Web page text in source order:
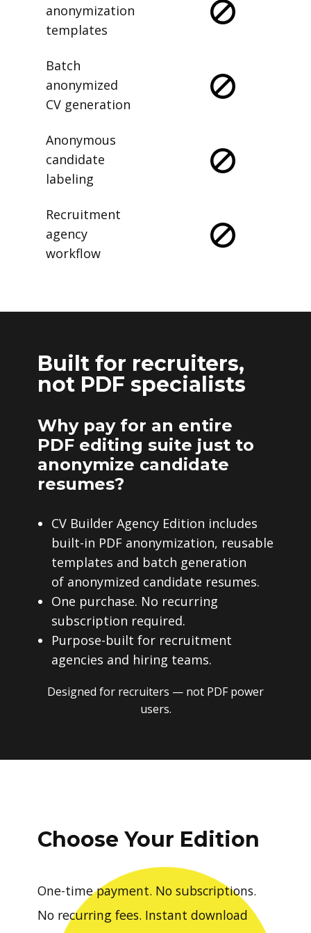
anonymization
templates
Batch
anonymized
CV generation
Anonymous
candidate
labeling
Recruitment
agency
workflow
Built for recruiters,
not PDF specialists
Why pay for an entire
PDF editing suite just to
anonymize candidate
resumes?
CV Builder Agency Edition includes
built-in PDF anonymization, reusable
templates and batch generation
of anonymized candidate resumes.
One purchase. No recurring
subscription required.
Purpose-built for recruitment
agencies and hiring teams.
Designed for recruiters — not PDF power
users.
Choose Your Edition
One-time payment. No subscriptions.
No recurring fees. Instant download